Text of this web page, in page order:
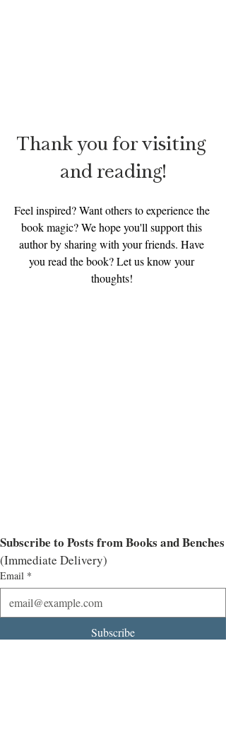
Thank you for visiting
and reading!
Feel inspired? Want others to experience the
book magic? We hope you'll support this
author by sharing with your friends. Have
you read the book? Let us know your
thoughts!
Subscribe to Posts from Books and Benches
(Immediate Delivery)
Email *
Subscribe